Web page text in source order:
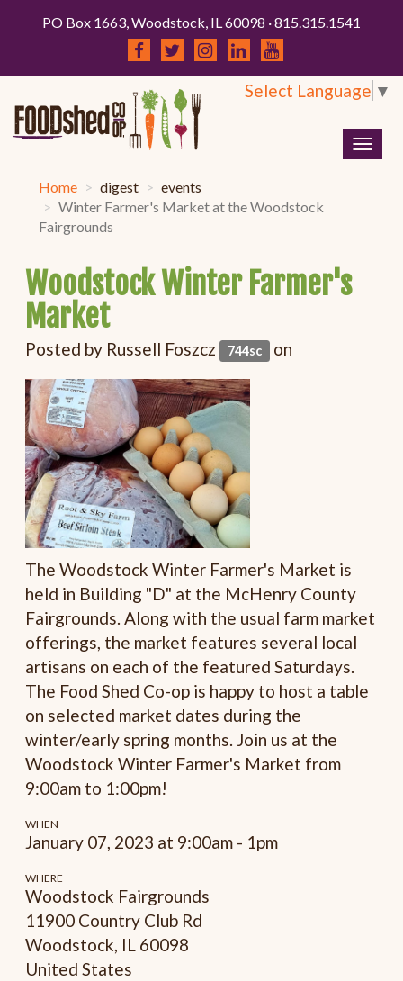
PO Box 1663, Woodstock, IL 60098 · 815.315.1541
Select Language ▼
Home digest
events
Winter Farmer's Market at the Woodstock
Fairgrounds
Woodstock Winter Farmer's
Market
Posted by Russell Foszcz 744sc on
The Woodstock Winter Farmer's Market is
held in Building "D" at the McHenry County
Fairgrounds. Along with the usual farm market
offerings, the market features several local
artisans on each of the featured Saturdays.
The Food Shed Co-op is happy to host a table
on selected market dates during the
winter/early spring months. Join us at the
Woodstock Winter Farmer's Market from
9:00am to 1:00pm!
WHEN
January 07, 2023 at 9:00am - 1pm
WHERE
Woodstock Fairgrounds
11900 Country Club Rd
Woodstock, IL 60098
United States